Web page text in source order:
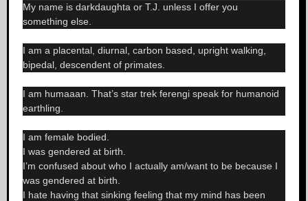
My name is darkdaughta or T.J. unless I offer you
something else.
I am a placental, diurnal, carbon based, upright walking,
bipedal, descendent of primates.
I am humaaan. That’s star trek ferengi speak for humanoid
earthling.
I am female bodied.
I was gendered at birth.
I’m confused about who I actually am/want to be because I
was gendered at birth.
I hate having that sinking feeling that my mind has been